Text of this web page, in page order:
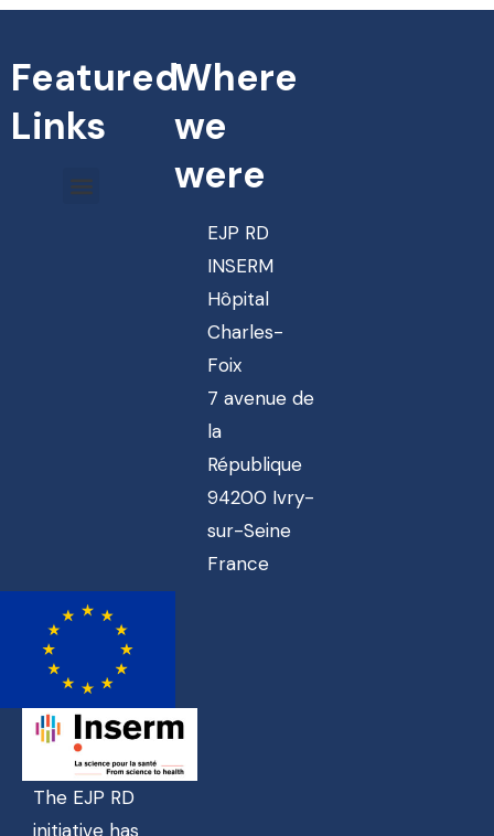
Featured
Links
Where
we
were
EJP RD
INSERM
Hôpital
Charles-
Foix
7 avenue de
la
République
94200 Ivry-
sur-Seine
France
The EJP RD
initiative has